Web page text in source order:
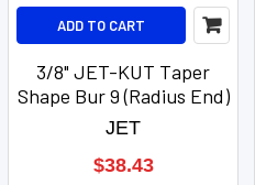
ADD TO CART
3/8" JET-KUT Taper
Shape Bur 9 (Radius End)
JET
$38.43